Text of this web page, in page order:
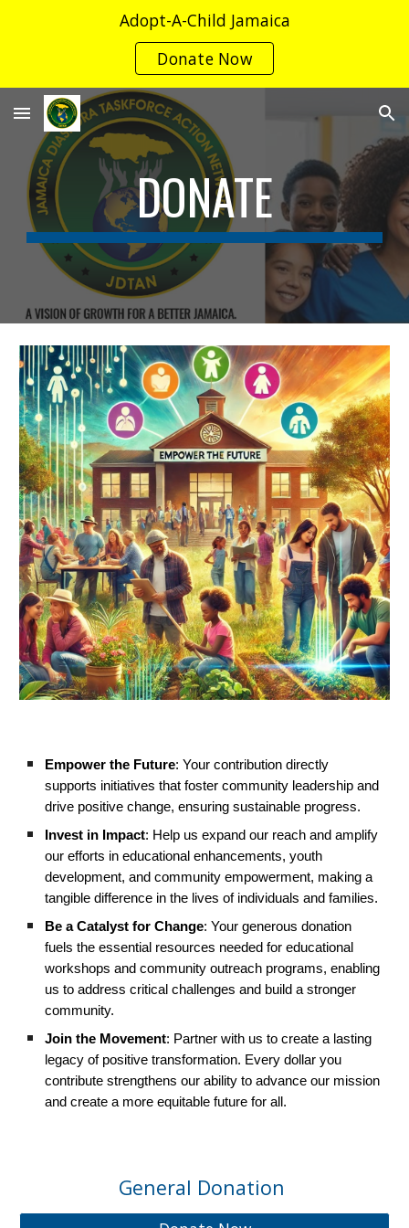
Adopt-A-Child Jamaica
Donate Now
DONATE
Empower the Future: Your contribution directly
supports initiatives that foster community leadership and
drive positive change, ensuring sustainable progress.
Invest in Impact: Help us expand our reach and amplify
our efforts in educational enhancements, youth
development, and community empowerment, making a
tangible difference in the lives of individuals and families.
Be a Catalyst for Change: Your generous donation
fuels the essential resources needed for educational
workshops and community outreach programs, enabling
us to address critical challenges and build a stronger
community.
Join the Movement: Partner with us to create a lasting
legacy of positive transformation. Every dollar you
contribute strengthens our ability to advance our mission
and create a more equitable future for all.
General Donation